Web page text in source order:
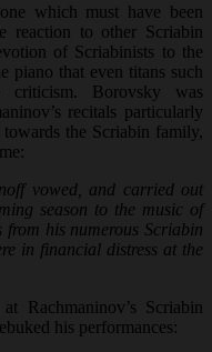
which must have been
reaction to other Scriabin
of Scriabinists to the
piano that even titans such
criticism. Borovsky was
recitals particularly
the Scriabin family,
vowed, and carried out
season to the music of
his numerous Scriabin
in financial distress at the
Rachmaninov’s Scriabin
his performances: